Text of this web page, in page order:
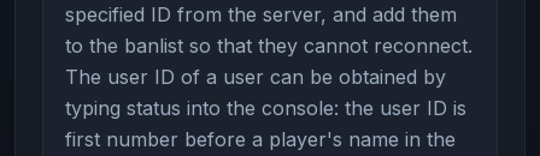
specified ID from the server, and add them
to the banlist so that they cannot reconnect.
The user ID of a user can be obtained by
typing status into the console: the user ID is
first number before a player's name in the